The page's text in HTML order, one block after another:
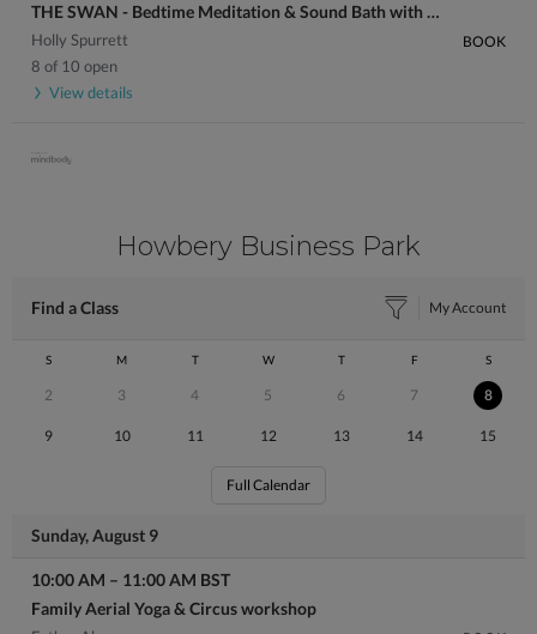
THE SWAN - Bedtime Meditation & Sound Bath with Holly
Holly Spurrett
8 of 10 open
View details
BOOK
Howbery Business Park
Find a Class My Account
S M T W T F S
2 3 4 5 6 7 8
9 10 11 12 13 14 15
Full Calendar
Sunday, August 9
10:00 AM – 11:00 AM BST
Family Aerial Yoga & Circus workshop